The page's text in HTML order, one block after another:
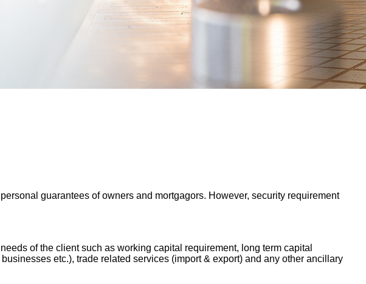
guarantees of owners and mortgagors. However, security requirement
of the client such as working capital requirement, long term capital
etc.), trade related services (import & export) and any other ancillary